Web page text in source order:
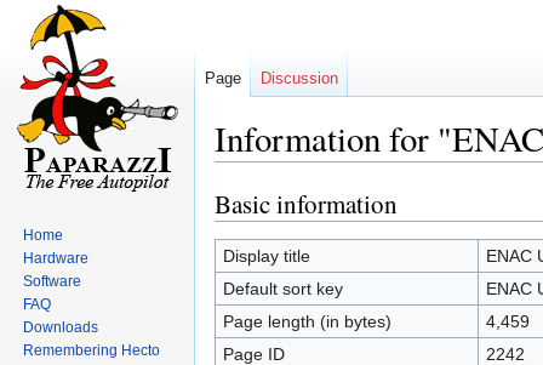
Information for
Jump
to
navigation
Jump
to
search
Basic information
Display title
ENAC
Default sort key
ENAC
Page length (in bytes)
4,459
Page ID
2242
Page Discussion
Home
Hardware
Software
FAQ
Downloads
Remembering Hecto